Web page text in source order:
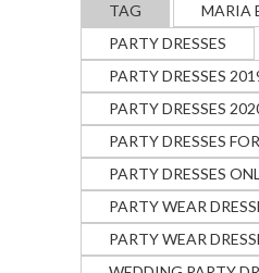
TAG
MARIA
PARTY DRESSES
PARTY DRESSES
PARTY DRESSES
PARTY DRESSES
PARTY DRESSES
PARTY WEAR
PARTY WEAR